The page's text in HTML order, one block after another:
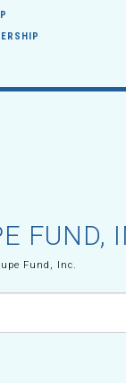
FUND,
Fund, Inc.